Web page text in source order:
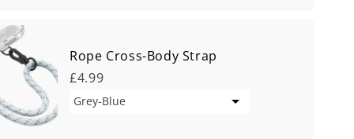
Rope Cross-Body Strap
£4.99